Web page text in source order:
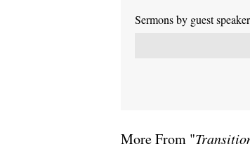
Sermons by guest
More From "